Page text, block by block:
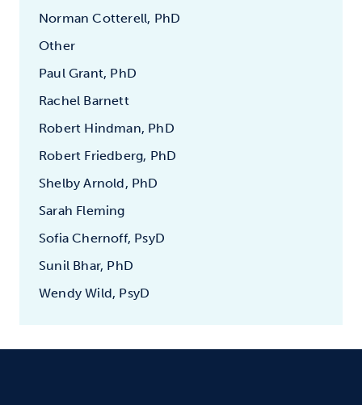
Norman Cotterell, PhD
Other
Paul Grant, PhD
Rachel Barnett
Robert Hindman, PhD
Robert Friedberg, PhD
Shelby Arnold, PhD
Sarah Fleming
Sofia Chernoff, PsyD
Sunil Bhar, PhD
Wendy Wild, PsyD